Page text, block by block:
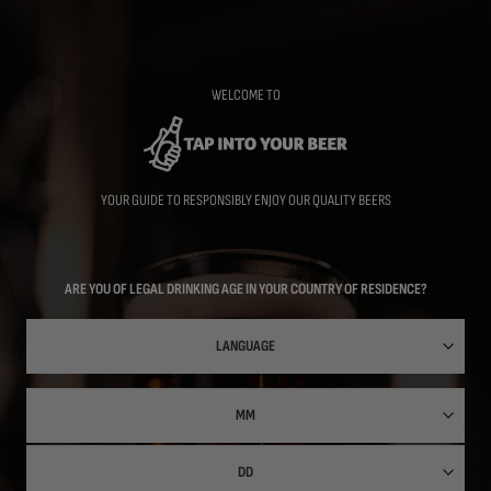
WELCOME TO
YOUR GUIDE TO RESPONSIBLY ENJOY OUR QUALITY BEERS
ARE YOU OF LEGAL DRINKING AGE IN YOUR COUNTRY OF RESIDENCE?